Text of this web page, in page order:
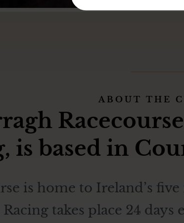
ABOUT THE
is based in
is home to Ireland’s
Racing takes place 24